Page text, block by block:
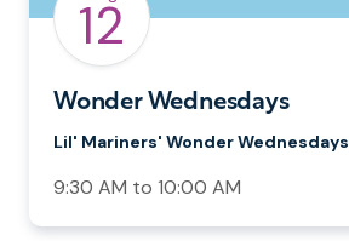
Wonder Wednesdays
Lil' Mariners' Wonder Wednesdays
12
9:30 AM to 10:00 AM